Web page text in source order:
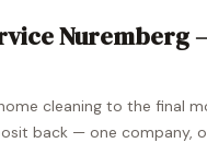
Nuremberg
cleaning to the final
back — one company,